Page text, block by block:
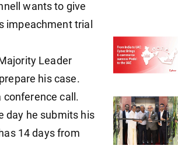
wants to give
impeachment trial
Leader
his case.
conference call.
day he submits his
14 days from